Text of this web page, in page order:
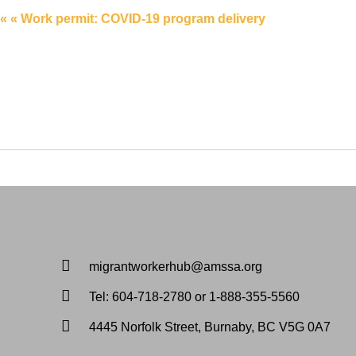
« « Work permit: COVID-19 program delivery
migrantworkerhub@amssa.org
Tel: 604-718-2780 or 1-888-355-5560
4445 Norfolk Street, Burnaby, BC V5G 0A7